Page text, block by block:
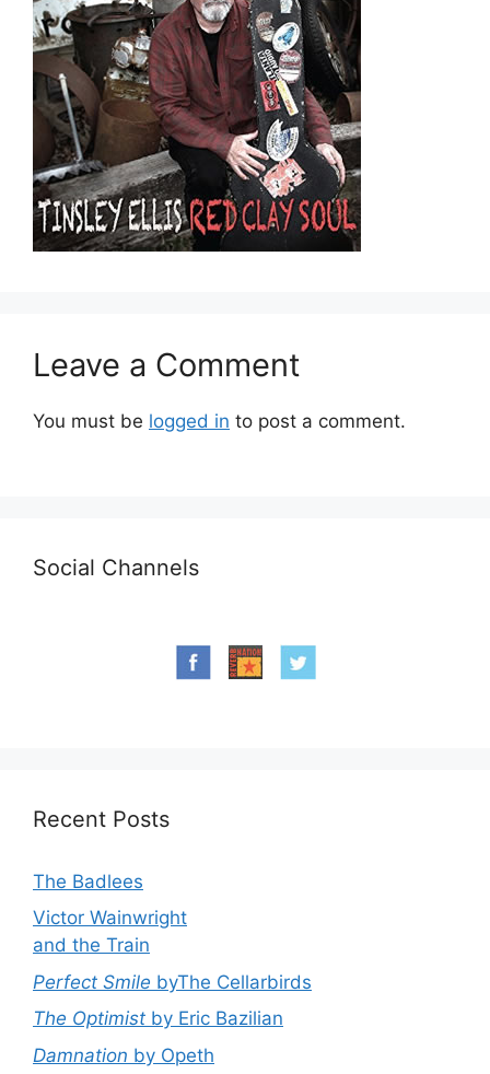
Leave a Comment
You must be logged in to post a comment.
Social Channels
Recent Posts
The Badlees
Victor Wainwright
and the Train
Perfect Smile byThe Cellarbirds
The Optimist by Eric Bazilian
Damnation by Opeth